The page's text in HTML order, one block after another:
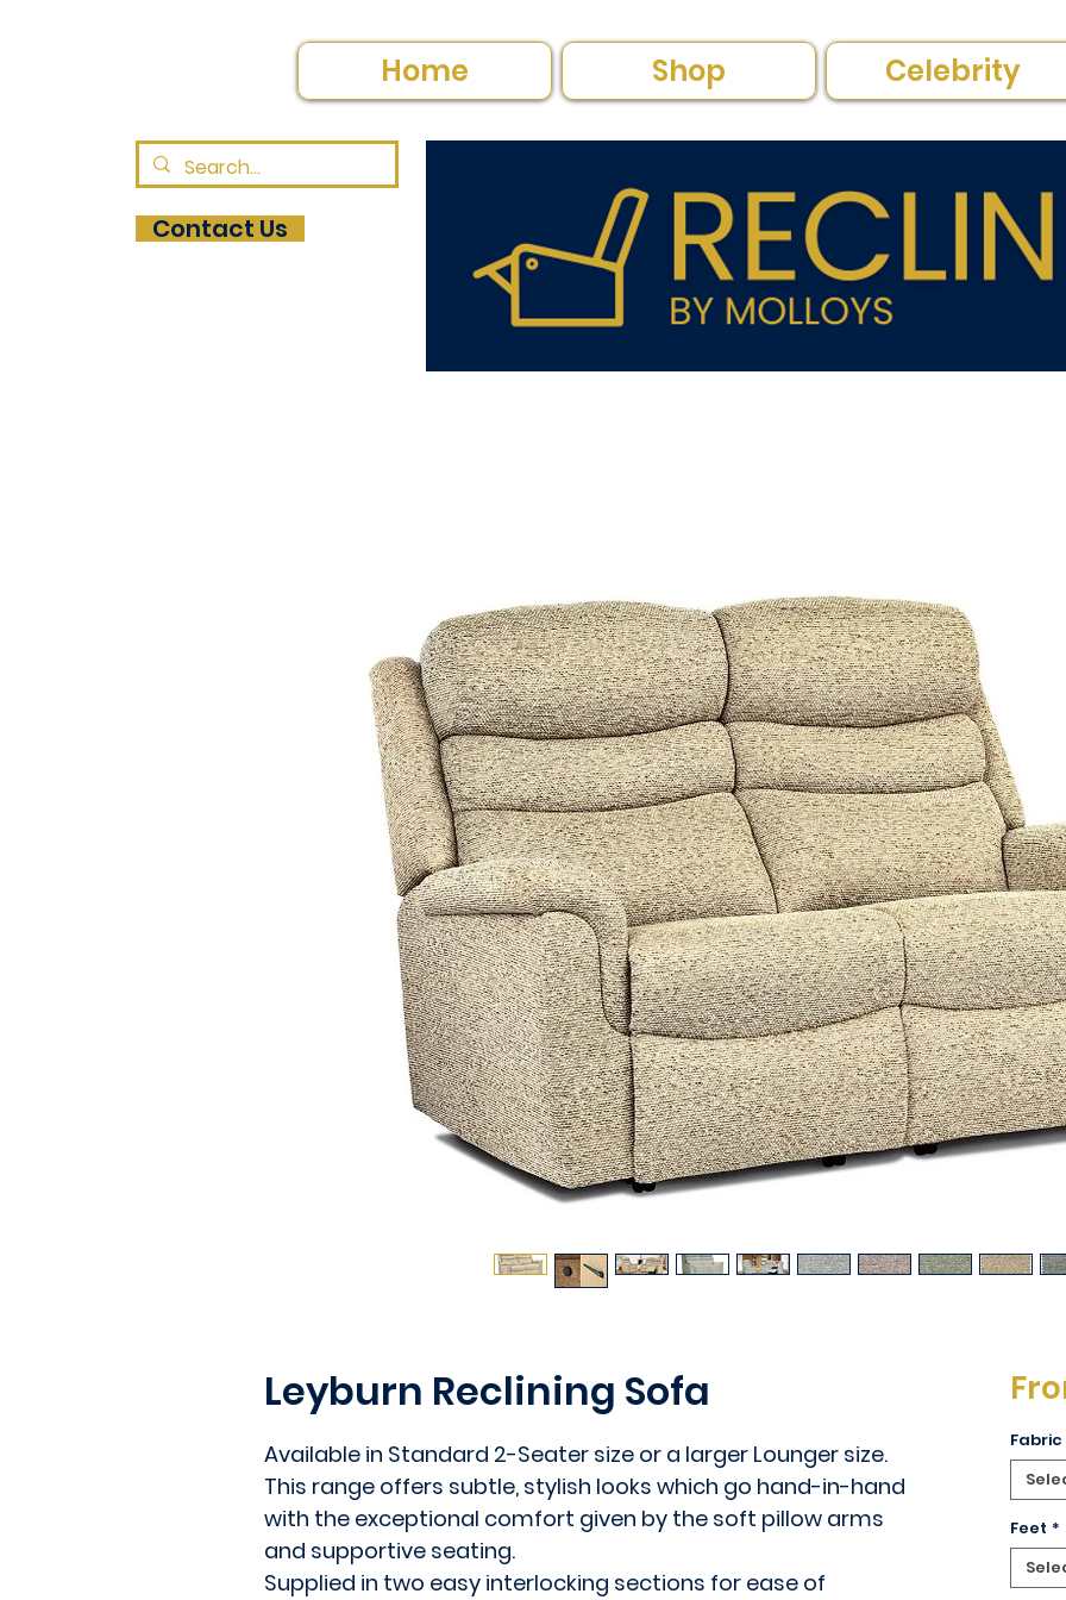
Home Shop Celebrity
Contact Us
Leyburn Reclining Sofa
Available in Standard 2-Seater size or a larger Lounger size.
This range offers subtle, stylish looks which go hand-in-hand
with the exceptional comfort given by the soft pillow arms
and supportive seating.
Supplied in two easy interlocking sections for ease of
Fabric
Feet *